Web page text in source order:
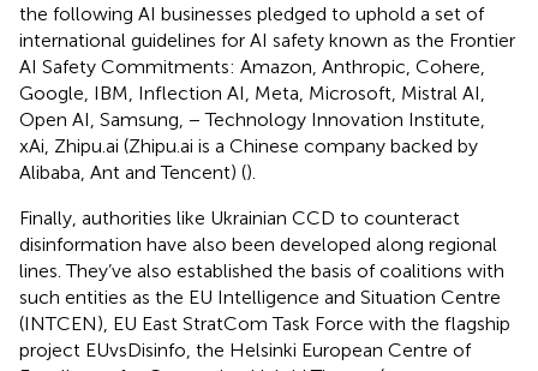
the following AI businesses pledged to uphold a set of
international guidelines for AI safety known as the Frontier
AI Safety Commitments: Amazon, Anthropic, Cohere,
Google, IBM, Inflection AI, Meta, Microsoft, Mistral AI,
Open AI, Samsung, − Technology Innovation Institute,
xAi, Zhipu.ai (Zhipu.ai is a Chinese company backed by
Alibaba, Ant and Tencent) ().
Finally, authorities like Ukrainian CCD to counteract
disinformation have also been developed along regional
lines. They’ve also established the basis of coalitions with
such entities as the EU Intelligence and Situation Centre
(INTCEN), EU East StratCom Task Force with the flagship
project EUvsDisinfo, the Helsinki European Centre of